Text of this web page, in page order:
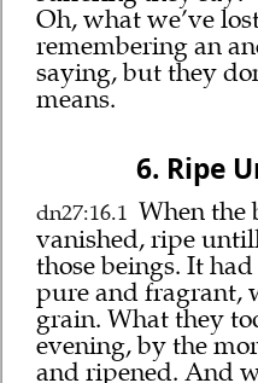
Oh, what we’ve
remembering an
saying, but they
means.
6. Ripe
dn27:16.1 When the
vanished, ripe
those beings. It
pure and fragrant,
grain. What they
evening, by the
and ripened. And